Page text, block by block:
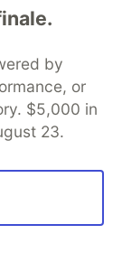
zipfile
by
or
$5,000 in
23.